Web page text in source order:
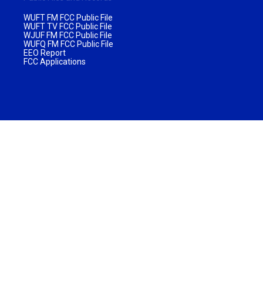
WUFT FM FCC Public File
WUFT TV FCC Public File
WJUF FM FCC Public File
WUFQ FM FCC Public File
EEO Report
FCC Applications